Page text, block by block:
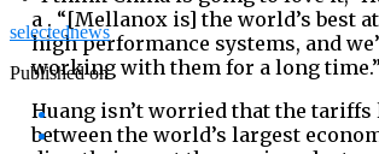
a . “[Mellanox is] the world’s best
high performance systems, and
working with them for a long time.”
Huang isn’t worried that the tariffs
between the world’s largest
selectednews
Published on